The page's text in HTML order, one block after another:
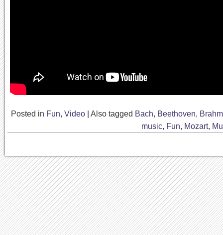
Posted in Fun, Video Also tagged Bach, Beethoven,
music, Fun, Mozart,